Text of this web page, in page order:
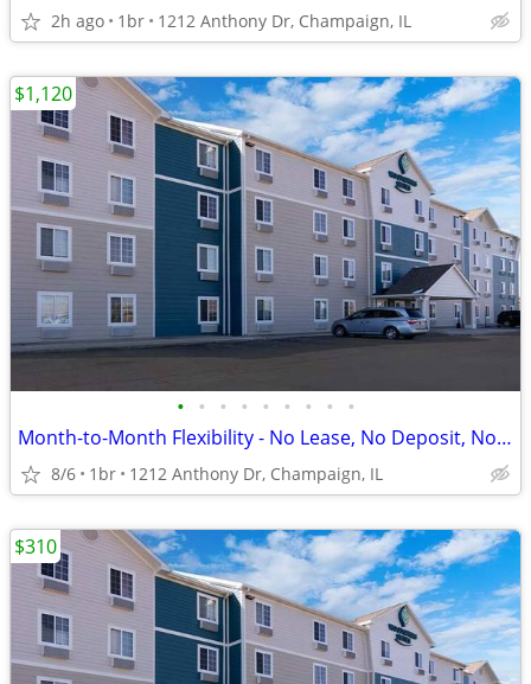
2h ago 1br 1212 Anthony Dr, Champaign, IL
• • • • • • • • •
Month-to-Month Flexibility - No Lease, No Deposit, No Long Commitment!
8/6 1br 1212 Anthony Dr, Champaign, IL
$1,120
$310